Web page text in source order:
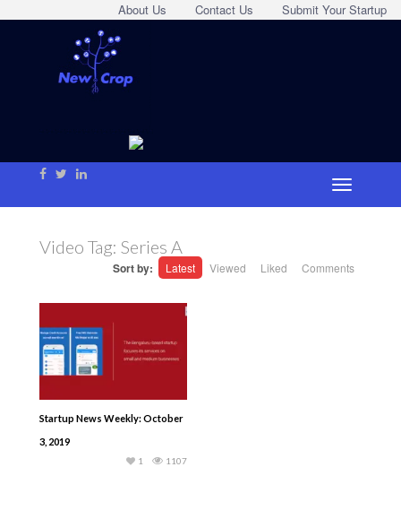
Submit Your Startup
Contact Us
About Us
Video Tag: Series A
Sort by: Latest Viewed Liked Comments
Startup News Weekly: October
3, 2019
1107
1